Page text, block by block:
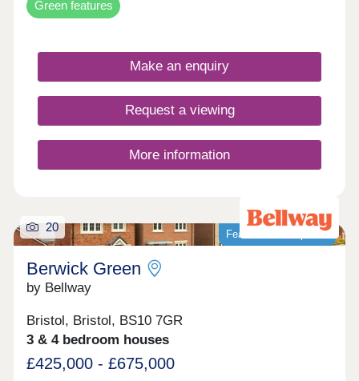
Green features
Make an enquiry
Request a viewing
More information
Featured development
20
Berwick Green
by Bellway
Bristol, Bristol, BS10 7GR
3 & 4 bedroom houses
£425,000 - £675,000